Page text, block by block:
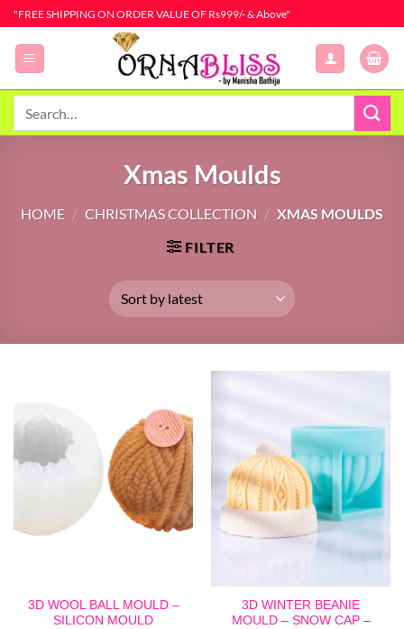
Skip
to
content
"FREE SHIPPING ON ORDER VALUE OF Rs999/- & Above"
Xmas Moulds
HOME / CHRISTMAS COLLECTION / XMAS MOULDS
FILTER
3D WOOL BALL MOULD –
SILICON MOULD
3D WINTER BEANIE
MOULD – SNOW CAP –